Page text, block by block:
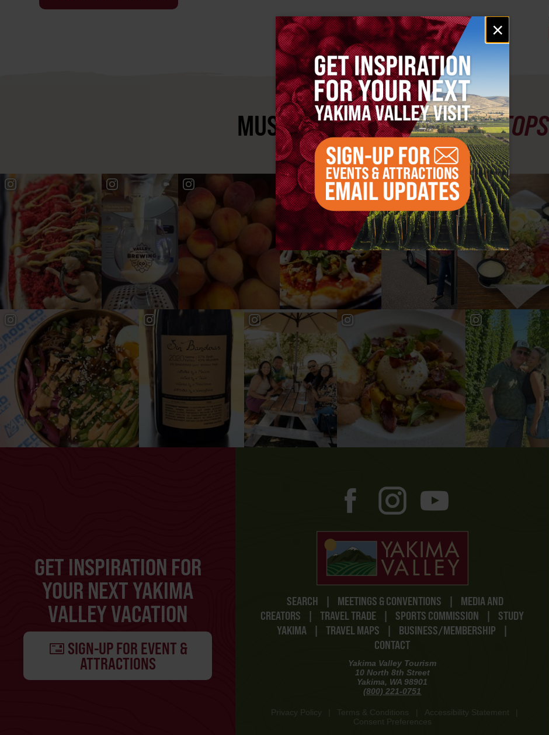
Email
signup
×
MUST SEEYAKIMA VALLEY STOPS
#YAKIMAVALLEY
GET INSPIRATION FOR
YOUR NEXT YAKIMA
VALLEY VACATION
SIGN-UP FOR EVENT &
ATTRACTIONS
SEARCH | MEETINGS & CONVENTIONS |
MEDIA AND
CREATORS
| TRAVEL TRADE | SPORTS COMMISSION |
STUDY
YAKIMA
| TRAVEL MAPS | BUSINESS/MEMBERSHIP
|
CONTACT
Yakima Valley Tourism
10 North 8th Street
Yakima, WA 98901
(800) 221-0751
Privacy Policy Terms & Conditions Accessibility Statement
Consent Preferences